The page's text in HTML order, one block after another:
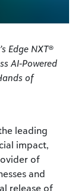
Edge NXT®
AI-Powered
of
leading
impact,
of
and
release of